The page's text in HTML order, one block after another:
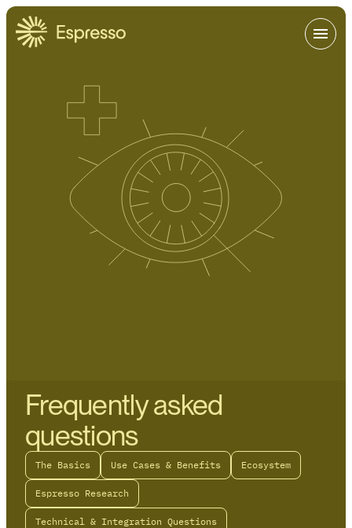
Frequently asked
questions
The Basics Use Cases & Benefits Ecosystem
Espresso Research
Technical & Integration Questions